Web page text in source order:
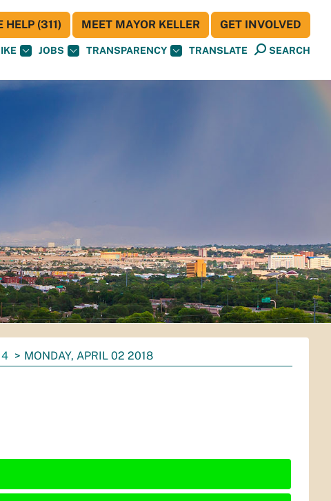
JOBS TRANSPARENCY TRANSLATE SEARCH
HELP (311) MEET MAYOR KELLER GET INVOLVED
4 MONDAY, APRIL 02 2018